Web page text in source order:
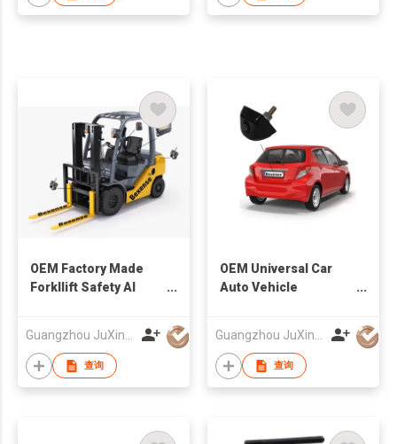
OEM Factory Made
Forkllift Safety AI
Guangzhou JuXin ZhongDa Electronics Co.,Ltd
查询
OEM Universal Car
Auto Vehicle
Guangzhou JuXin ZhongDa Electronics Co.,Ltd
查询